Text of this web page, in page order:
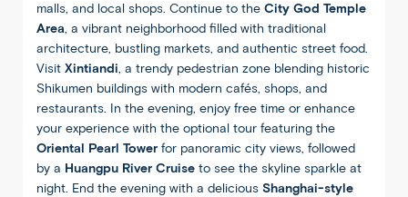
malls, and local shops. Continue to the City God Temple
Area, a vibrant neighborhood filled with traditional
architecture, bustling markets, and authentic street food.
Visit Xintiandi, a trendy pedestrian zone blending historic
Shikumen buildings with modern cafés, shops, and
restaurants. In the evening, enjoy free time or enhance
your experience with the optional tour featuring the
Oriental Pearl Tower for panoramic city views, followed
by a Huangpu River Cruise to see the skyline sparkle at
night. End the evening with a delicious Shanghai-style